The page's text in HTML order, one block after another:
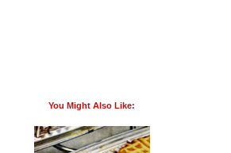
You Might Also Like: